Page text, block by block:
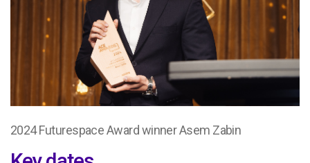
2024 Futurespace Award winner Asem Zabin